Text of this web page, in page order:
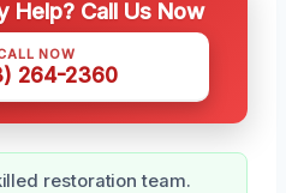
Help? Call Us Now
NOW
264-2360
restoration team.